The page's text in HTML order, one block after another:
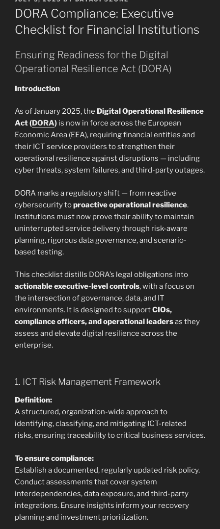
ON
DORA Compliance: Executive
Checklist for Financial Institutions
Ensuring Readiness for the Digital
Operational Resilience Act (DORA)
Introduction
As of January 2025, the Digital Operational Resilience
Act ( DORA) is now in force across the European
Economic Area (EEA), requiring financial entities and
their ICT service providers to strengthen their
operational resilience against disruptions — including
cyber threats, system failures, and third-party outages.
DORA marks a regulatory shift — from reactive
cybersecurity toproactive operational resilience.
Institutions must now prove their ability to maintain
uninterrupted service delivery through risk-aware
planning, rigorous data governance, and scenario-
based testing.
This checklist distills DORA’s legal obligations into
actionable executive-level controls, with a focus on
the intersection of governance, data, and IT
environments. It is designed to supportCIOs,
compliance officers, and operational leadersas they
assess and elevate digital resilience across the
enterprise.
1. ICT Risk Management Framework
Definition:
A structured, organization-wide approach to
identifying, classifying, and mitigating ICT-related
risks, ensuring traceability to critical business services.
To ensure compliance:
Establish a documented, regularly updated risk policy.
Conduct assessments that cover system
interdependencies, data exposure, and third-party
integrations. Ensure insights inform your recovery
planning and investment prioritization.